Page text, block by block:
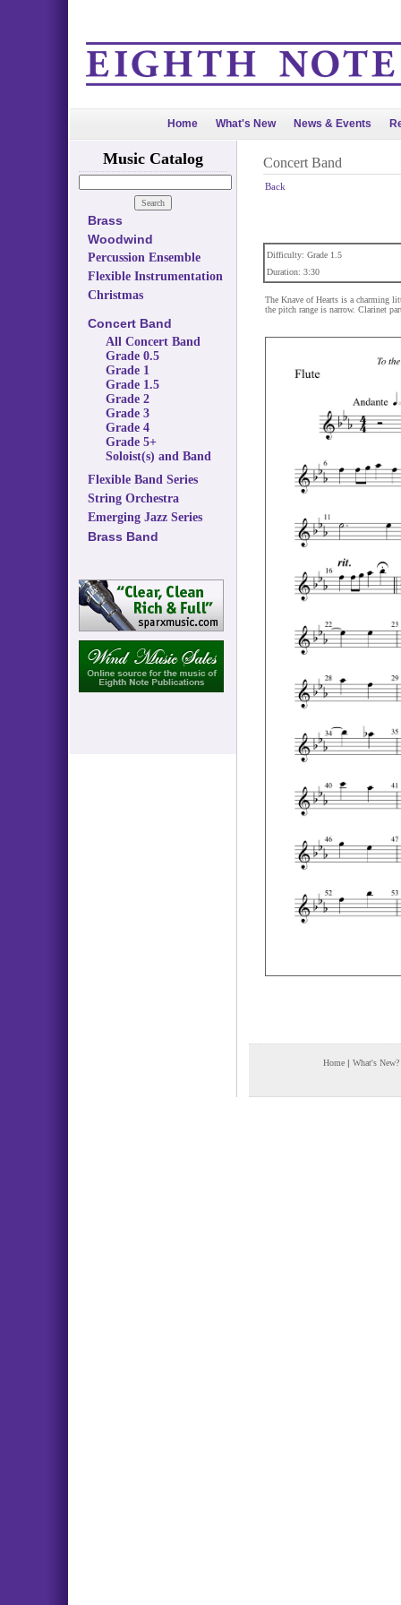
Home What's New News & Events
Music Catalog
Brass
Woodwind
Percussion Ensemble
Flexible Instrumentation
Christmas
Concert Band
All Concert Band
Grade 0.5
Grade 1
Grade 1.5
Grade 2
Grade 3
Grade 4
Grade 5+
Soloist(s) and Band
Flexible Band Series
String Orchestra
Emerging Jazz Series
Brass Band
Concert Band
Back
Difficulty: Grade 1.5
Duration: 3:30
The Knave of Hearts is a charming
the pitch range is narrow. Clarinet
Home | What's New?